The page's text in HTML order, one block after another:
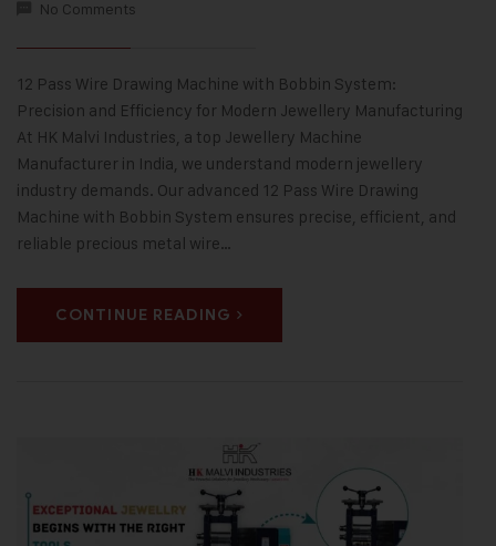
No Comments
12 Pass Wire Drawing Machine with Bobbin System:
Precision and Efficiency for Modern Jewellery Manufacturing
At HK Malvi Industries, a top Jewellery Machine
Manufacturer in India, we understand modern jewellery
industry demands. Our advanced 12 Pass Wire Drawing
Machine with Bobbin System ensures precise, efficient, and
reliable precious metal wire…
CONTINUE READING